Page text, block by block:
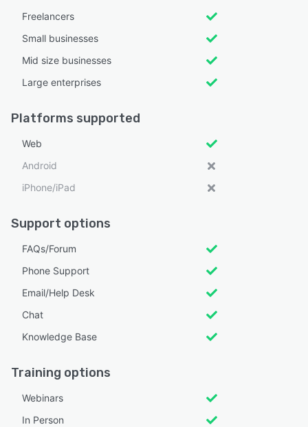
Freelancers
Small businesses
Mid size businesses
Large enterprises
Platforms supported
Web
Android
iPhone/iPad
Support options
FAQs/Forum
Phone Support
Email/Help Desk
Chat
Knowledge Base
Training options
Webinars
In Person